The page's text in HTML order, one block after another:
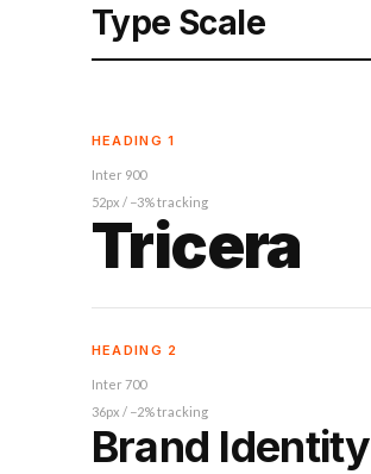
Type Scale
HEADING 1
Inter 900
52px / −3% tracking
Tricera
HEADING 2
Inter 700
36px / −2% tracking
Brand Identity